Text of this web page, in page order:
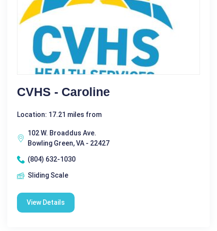
CVHS - Caroline
Location: 17.21 miles from
102 W. Broaddus Ave.
Bowling Green, VA - 22427
(804) 632-1030
Sliding Scale
View Details